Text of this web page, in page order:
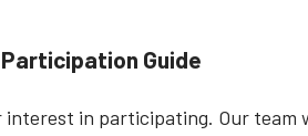
Participation Guide
interest in participating. Our team